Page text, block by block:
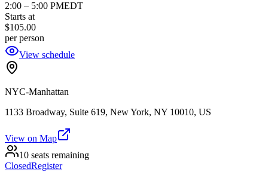
2:00 – 5:00 PMEDT
Starts at
$105.00
per person
View schedule
NYC-Manhattan
1133 Broadway, Suite 619, New York, NY 10010, US
View on Map
10 seats remaining
ClosedRegister